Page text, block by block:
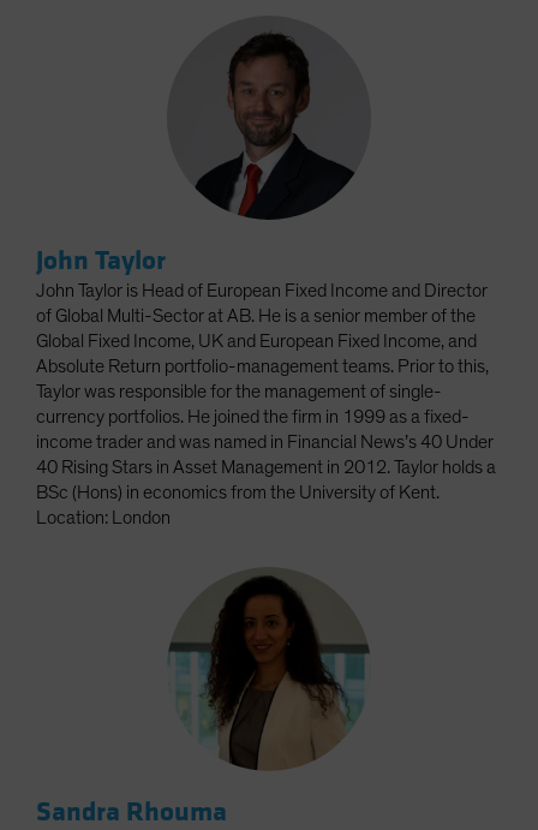
John Taylor
John Taylor is Head of European Fixed Income and Director
of Global Multi-Sector at AB. He is a senior member of the
Global Fixed Income, UK and European Fixed Income, and
Absolute Return portfolio-management teams. Prior to this,
Taylor was responsible for the management of single-
currency portfolios. He joined the firm in 1999 as a fixed-
income trader and was named in Financial News’s 40 Under
40 Rising Stars in Asset Management in 2012. Taylor holds a
BSc (Hons) in economics from the University of Kent.
Location: London
Sandra Rhouma